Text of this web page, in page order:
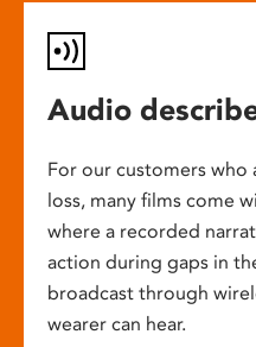
Audio
For our customers
loss, many films come
where a recorded
action during gaps in
broadcast through
wearer can hear.